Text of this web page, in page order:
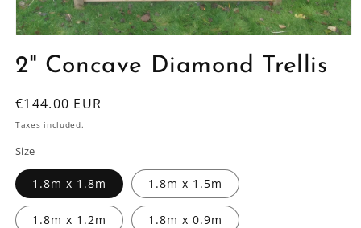
1
in
2" Concave Diamond Trellis
Regular
price
€144.00 EUR
Taxes included.
Size
1.8m x 1.8m 1.8m x 1.5m
1.8m x 1.2m 1.8m x 0.9m